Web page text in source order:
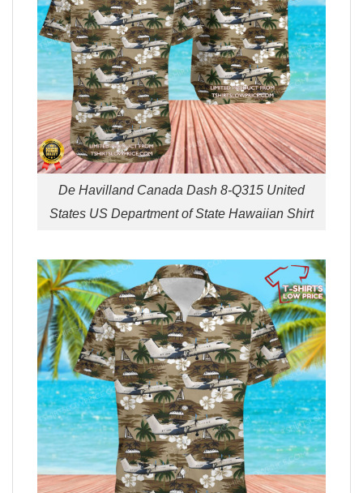
De Havilland Canada Dash 8-Q315 United
States US Department of State Hawaiian Shirt